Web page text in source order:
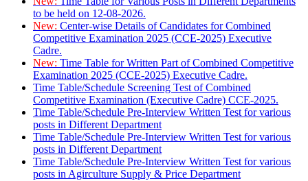
to be held on 12-08-2026.
New: Center-wise Details of Candidates for Combined
Competitive Examination 2025 (CCE-2025) Executive
Cadre.
New: Time Table for Written Part of Combined Competitive
Examination 2025 (CCE-2025) Executive Cadre.
Time Table/Schedule Screening Test of Combined
Competitive Examination (Executive Cadre) CCE-2025.
Time Table/Schedule Pre-Interview Written Test for various
posts in Different Department
Time Table/Schedule Pre-Interview Written Test for various
posts in Different Department
Time Table/Schedule Pre-Interview Written Test for various
posts in Agirculture Supply & Price Department